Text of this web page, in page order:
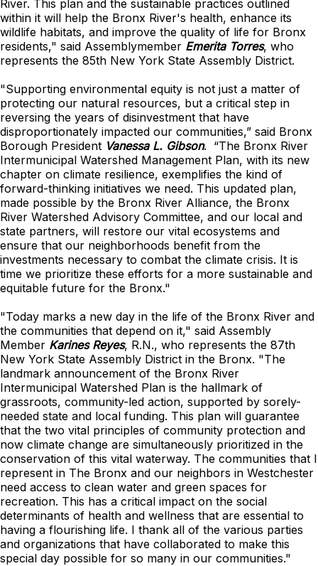
River. This plan and the sustainable practices outlined
within it will help the Bronx River's health, enhance its
wildlife habitats, and improve the quality of life for Bronx
residents," said Assemblymember Emerita Torres, who
represents the 85th New York State Assembly District.
"Supporting environmental equity is not just a matter of
protecting our natural resources, but a critical step in
reversing the years of disinvestment that have
disproportionately impacted our communities,” said Bronx
Borough President Vanessa L. Gibson. “The Bronx River
Intermunicipal Watershed Management Plan, with its new
chapter on climate resilience, exemplifies the kind of
forward-thinking initiatives we need. This updated plan,
made possible by the Bronx River Alliance, the Bronx
River Watershed Advisory Committee, and our local and
state partners, will restore our vital ecosystems and
ensure that our neighborhoods benefit from the
investments necessary to combat the climate crisis. It is
time we prioritize these efforts for a more sustainable and
equitable future for the Bronx."
"Today marks a new day in the life of the Bronx River and
the communities that depend on it," said Assembly
Member Karines Reyes, R.N., who represents the 87th
New York State Assembly District in the Bronx. "The
landmark announcement of the Bronx River
Intermunicipal Watershed Plan is the hallmark of
grassroots, community-led action, supported by sorely-
needed state and local funding. This plan will guarantee
that the two vital principles of community protection and
now climate change are simultaneously prioritized in the
conservation of this vital waterway. The communities that I
represent in The Bronx and our neighbors in Westchester
need access to clean water and green spaces for
recreation. This has a critical impact on the social
determinants of health and wellness that are essential to
having a flourishing life. I thank all of the various parties
and organizations that have collaborated to make this
special day possible for so many in our communities."